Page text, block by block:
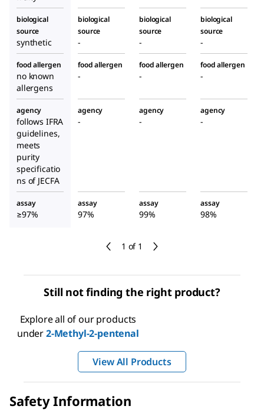
1 of 1
biological
source
synthetic
biological
source
-
biological
source
-
biological
source
-
food allergen
no known
allergens
food allergen
-
food allergen
-
food allergen
-
agency
follows IFRA
guidelines,
meets
purity
specificatio
ns of JECFA
agency
-
agency
-
agency
-
assay
≥97%
assay
97%
assay
99%
assay
98%
Still not finding the right product?
Explore all of our products
under2-Methyl-2-pentenal
View All Products
Safety Information